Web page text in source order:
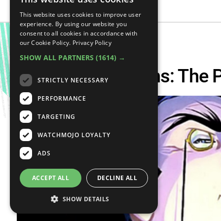
Supervillain Origins: The
This website uses cookies to improve user
experience. By using our website you
consent to all cookies in accordance with
our Cookie Policy. Privacy Policy
SHOW ALL PARTNERS (1614) →
STRICTLY NECESSARY
PERFORMANCE
TARGETING
WATCHMOJO LOYALTY
ADS
ACCEPT ALL DECLINE ALL
SHOW DETAILS